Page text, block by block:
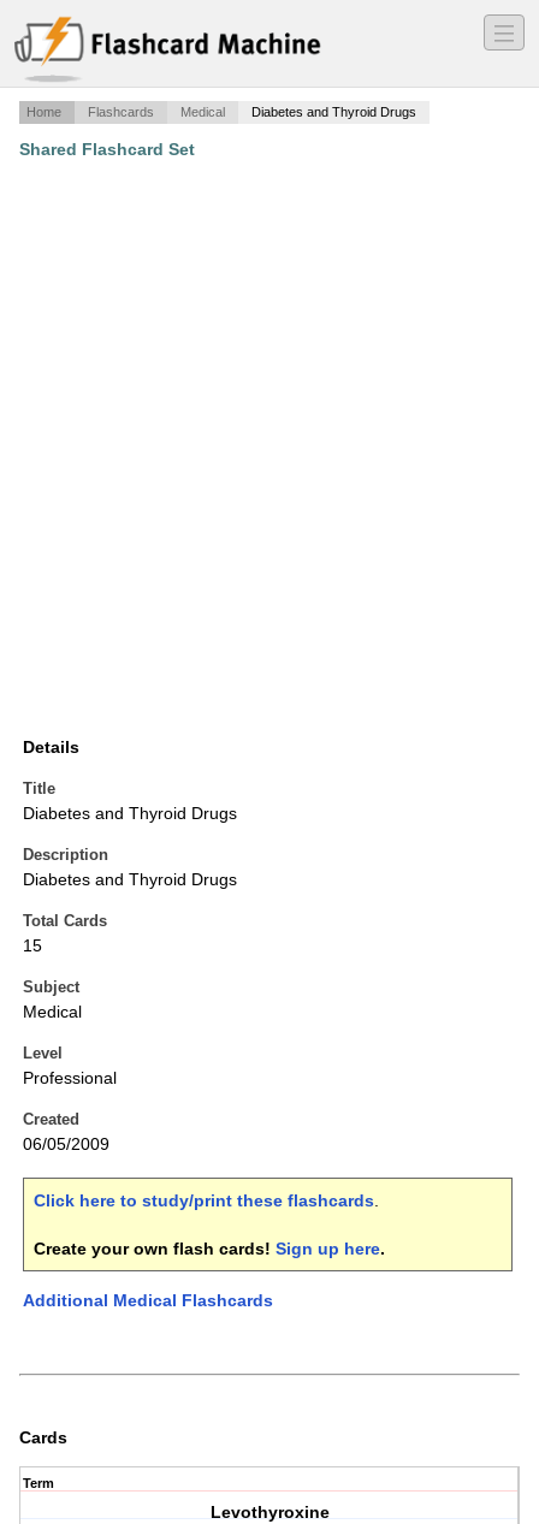
―
―
―
Home Flashcards Medical Diabetes and Thyroid Drugs
Shared Flashcard Set
Details
Title
Diabetes and Thyroid Drugs
Description
Diabetes and Thyroid Drugs
Total Cards
15
Subject
Medical
Level
Professional
Created
06/05/2009
Click here to study/print these flashcards.
Create your own flash cards! Sign up here.
Additional Medical Flashcards
Cards
Term
Levothyroxine